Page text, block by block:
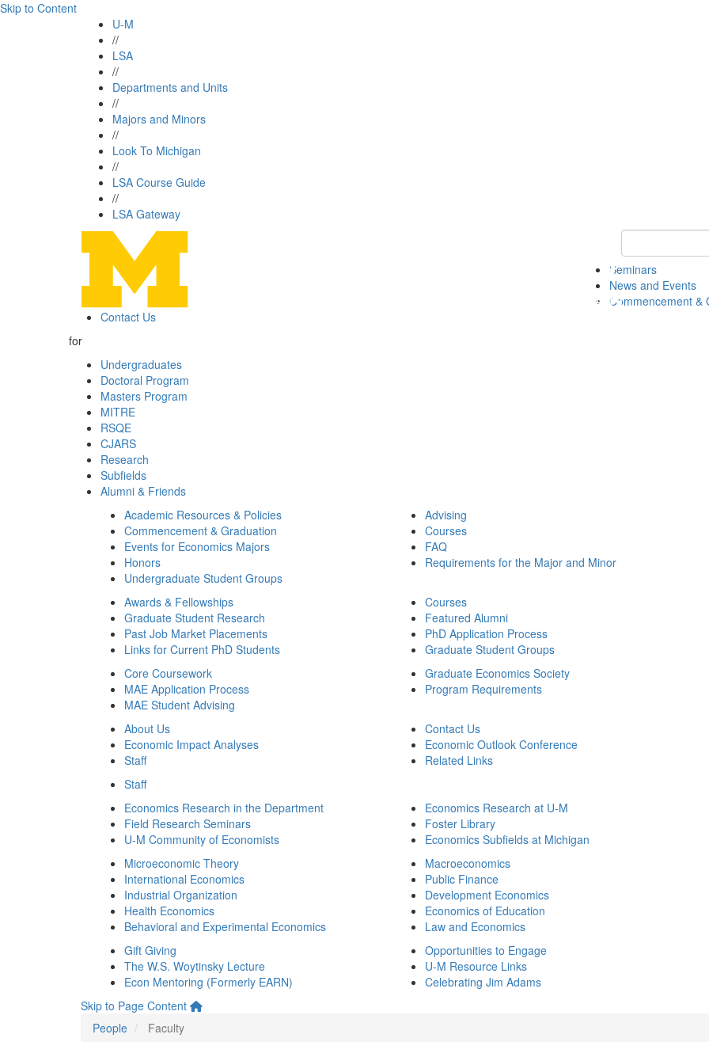
Skip to Content
U-M
//
LSA
//
Departments and Units
//
Majors and Minors
//
Look To Michigan
//
LSA Course Guide
//
LSA Gateway
Keyword Search
Seminars
News and Events
Commencement &
Contact Us
for
Undergraduates
Doctoral Program
Masters Program
MITRE
RSQE
CJARS
Research
Subfields
Alumni & Friends
Academic Resources & Policies
Commencement & Graduation
Events for Economics Majors
Honors
Undergraduate Student Groups
Advising
Courses
FAQ
Requirements for the Major and Minor
Awards & Fellowships
Graduate Student Research
Past Job Market Placements
Links for Current PhD Students
Courses
Featured Alumni
PhD Application Process
Graduate Student Groups
Core Coursework
MAE Application Process
MAE Student Advising
Graduate Economics Society
Program Requirements
About Us
Economic Impact Analyses
Staff
Contact Us
Economic Outlook Conference
Related Links
Staff
Economics Research in the Department
Field Research Seminars
U-M Community of Economists
Economics Research at U-M
Foster Library
Economics Subfields at Michigan
Microeconomic Theory
International Economics
Industrial Organization
Health Economics
Behavioral and Experimental Economics
Macroeconomics
Public Finance
Development Economics
Economics of Education
Law and Economics
Gift Giving
The W.S. Woytinsky Lecture
Econ Mentoring (Formerly EARN)
Opportunities to Engage
U-M Resource Links
Celebrating Jim Adams
Skip to Page Content
People
Faculty